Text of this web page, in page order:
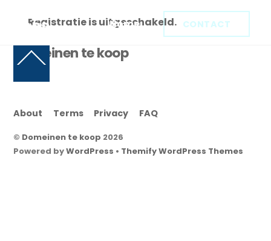
Home CONTACT
Registratie is uitgeschakeld.
Back
Top
Domeinen te koop
About Terms Privacy FAQ
© Domeinen te koop 2026
Powered byWordPress • Themify WordPress Themes